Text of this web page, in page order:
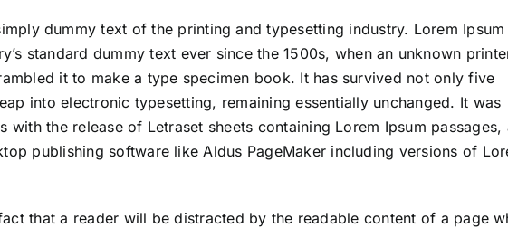
dummy text of the printing and typesetting industry. Lorem Ipsum
standard dummy text ever since the 1500s, when an unknown
it to make a type specimen book. It has survived not only five
into electronic typesetting, remaining essentially unchanged. It was
with the release of Letraset sheets containing Lorem Ipsum passages,
publishing software like Aldus PageMaker including versions of
that a reader will be distracted by the readable content of a page